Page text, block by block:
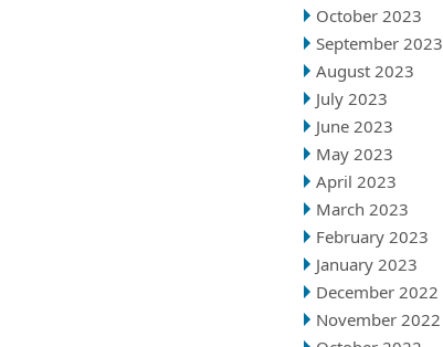
October 2023
September 2023
August 2023
July 2023
June 2023
May 2023
April 2023
March 2023
February 2023
January 2023
December 2022
November 2022